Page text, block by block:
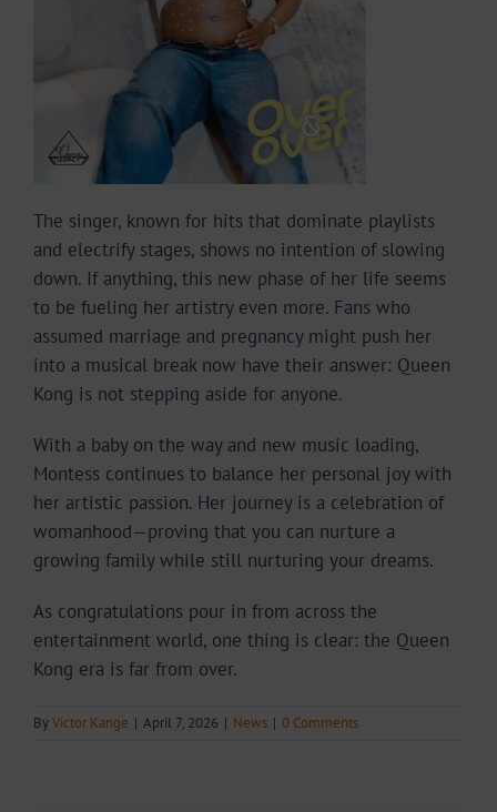
The singer, known for hits that dominate playlists
and electrify stages, shows no intention of slowing
down. If anything, this new phase of her life seems
to be fueling her artistry even more. Fans who
assumed marriage and pregnancy might push her
into a musical break now have their answer: Queen
Kong is not stepping aside for anyone.
With a baby on the way and new music loading,
Montess continues to balance her personal joy with
her artistic passion. Her journey is a celebration of
womanhood—proving that you can nurture a
growing family while still nurturing your dreams.
As congratulations pour in from across the
entertainment world, one thing is clear: the Queen
Kong era is far from over.
ByVictor Kange | April 7, 2026 | News | 0 Comments